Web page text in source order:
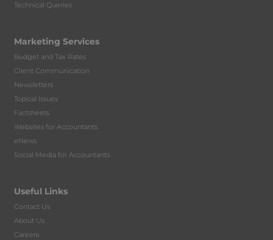
Technical Queries
Marketing Services
Budget and Tax Rates
Client Communication
Newsletters
Topical Issues
Factsheets
Websites for Accountants
eNews
Social Media for Accountants
Useful Links
Contact Us
About Us
Careers